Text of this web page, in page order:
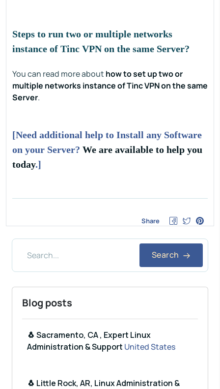
Steps to run two or multiple networks
instance of Tinc VPN on the same Server?
You can read more about how to set up two or
multiple networks instance of Tinc VPN on the same
Server.
[Need additional help to Install any Software
on your Server? We are available to help you
today.]
Share
Search
Blog posts
🐧 Sacramento, CA , Expert Linux
Administration & Support United States
🐧 Little Rock, AR, Linux Administration &